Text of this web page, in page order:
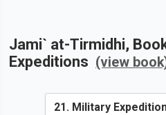
Jami` at-Tirmidhi,
Expeditions (view